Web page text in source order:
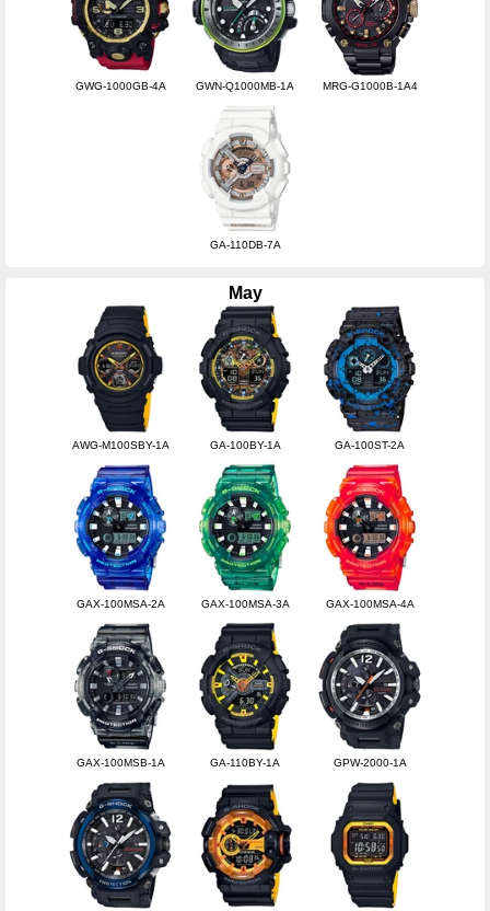
GWG-1000GB-4A GWN-Q1000MB-1A MRG-G1000B-1A4
GA-110DB-7A
May
AWG-M100SBY-1A GA-100BY-1A GA-100ST-2A
GAX-100MSA-2A GAX-100MSA-3A GAX-100MSA-4A
GAX-100MSB-1A GA-110BY-1A GPW-2000-1A